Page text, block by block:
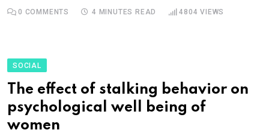
0 COMMENTS 4 MINUTES READ 4804 VIEWS
SOCIAL
The effect of stalking behavior on
psychological well being of
women